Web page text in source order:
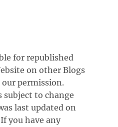
for republished
on other Blogs
permission.
subject to change
last updated on
you have any